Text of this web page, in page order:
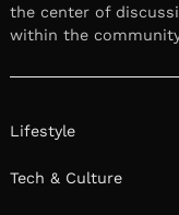
the center of
within the
Lifestyle
Tech & Culture